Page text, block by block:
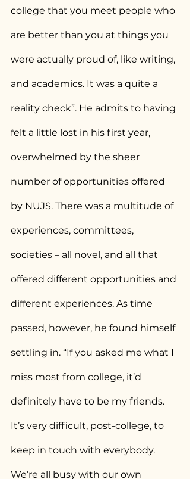
college that you meet people who
are better than you at things you
were actually proud of, like writing,
and academics. It was a quite a
reality check”. He admits to having
felt a little lost in his first year,
overwhelmed by the sheer
number of opportunities offered
by NUJS. There was a multitude of
experiences, committees,
societies – all novel, and all that
offered different opportunities and
different experiences. As time
passed, however, he found himself
settling in. “If you asked me what I
miss most from college, it’d
definitely have to be my friends.
It’s very difficult, post-college, to
keep in touch with everybody.
We’re all busy with our own